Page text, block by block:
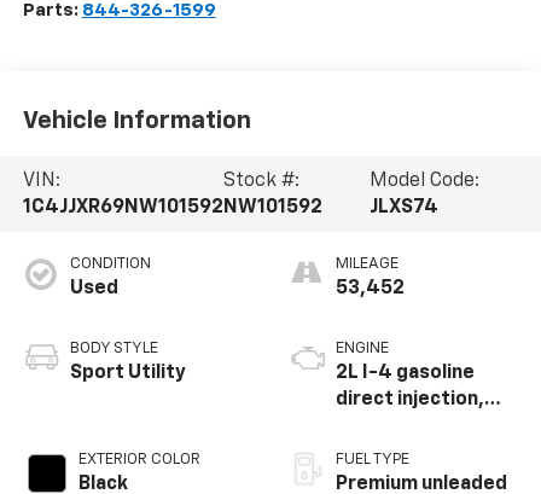
Parts: 844-326-1599
Vehicle Information
VIN:
1C4JJXR69NW101592
Stock #:
NW101592
Model Code:
JLXS74
CONDITION
Used
BODY STYLE
Sport Utility
EXTERIOR COLOR
Black
MILEAGE
53,452
ENGINE
2L I-4 gasoline
direct injection,
turbo, premium
unleaded, engine
FUEL TYPE
Premium unleaded